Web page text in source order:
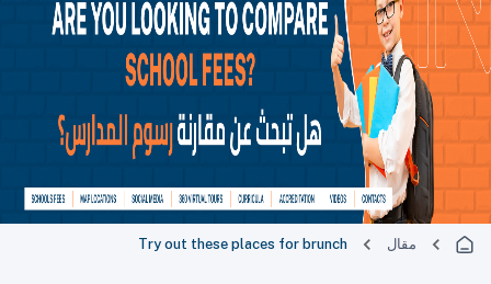
مقال Try out these places for brunch